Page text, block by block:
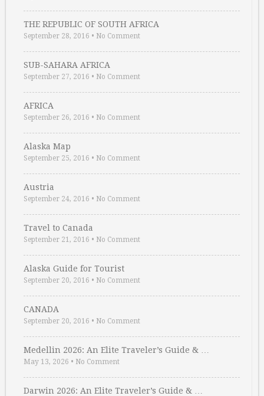
THE REPUBLIC OF SOUTH AFRICA
September 28, 2016 • No Comment
SUB-SAHARA AFRICA
September 27, 2016 • No Comment
AFRICA
September 26, 2016 • No Comment
Alaska Map
September 25, 2016 • No Comment
Austria
September 24, 2016 • No Comment
Travel to Canada
September 21, 2016 • No Comment
Alaska Guide for Tourist
September 20, 2016 • No Comment
CANADA
September 20, 2016 • No Comment
Medellin 2026: An Elite Traveler’s Guide & …
May 13, 2026 • No Comment
Darwin 2026: An Elite Traveler’s Guide & …